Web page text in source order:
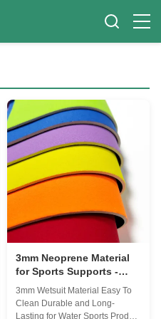
3mm Neoprene Material
for Sports Supports -
Waterproof & Chemical-
Resistant
3mm Wetsuit Material Easy To
Clean Durable and Long-
Lasting for Water Sports Product